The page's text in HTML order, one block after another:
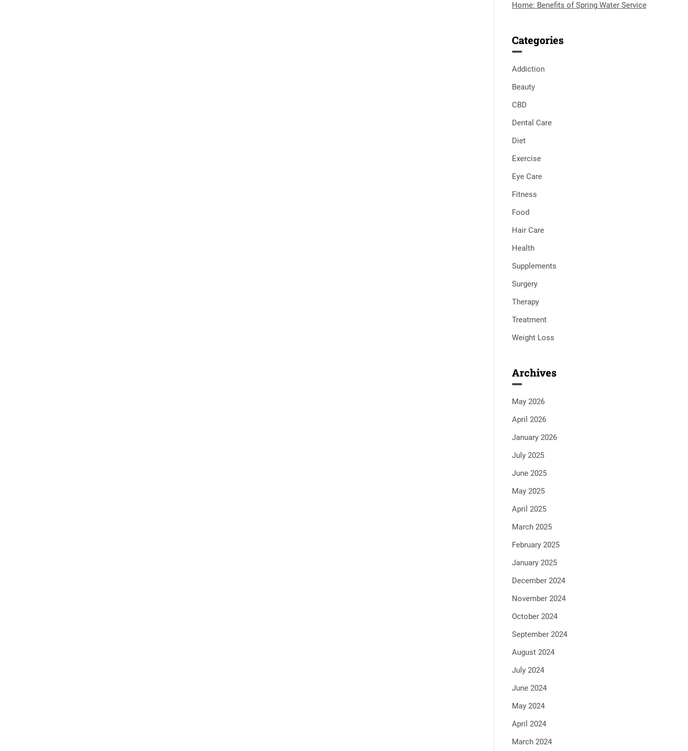
Home: Benefits of Spring Water Service
Categories
Addiction
Beauty
CBD
Dental Care
Diet
Exercise
Eye Care
Fitness
Food
Hair Care
Health
Supplements
Surgery
Therapy
Treatment
Weight Loss
Archives
May 2026
April 2026
January 2026
July 2025
June 2025
May 2025
April 2025
March 2025
February 2025
January 2025
December 2024
November 2024
October 2024
September 2024
August 2024
July 2024
June 2024
May 2024
April 2024
March 2024